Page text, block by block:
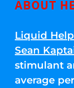
ABOUT
Liquid
Sean
stimulant
average